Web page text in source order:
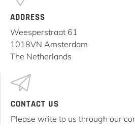
ADDRESS
Weesperstraat 61
1018VN Amsterdam
The Netherlands
CONTACT US
Please write to us through our